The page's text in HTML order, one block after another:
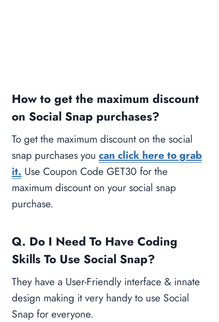
How to get the maximum discount
on Social Snap purchases?
To get the maximum discount on the social
snap purchases you can click here to grab
it. Use Coupon Code GET30 for the
maximum discount on your social snap
purchase.
Q. Do I Need To Have Coding
Skills To Use Social Snap?
They have a User-Friendly interface & innate
design making it very handy to use Social
Snap for everyone.